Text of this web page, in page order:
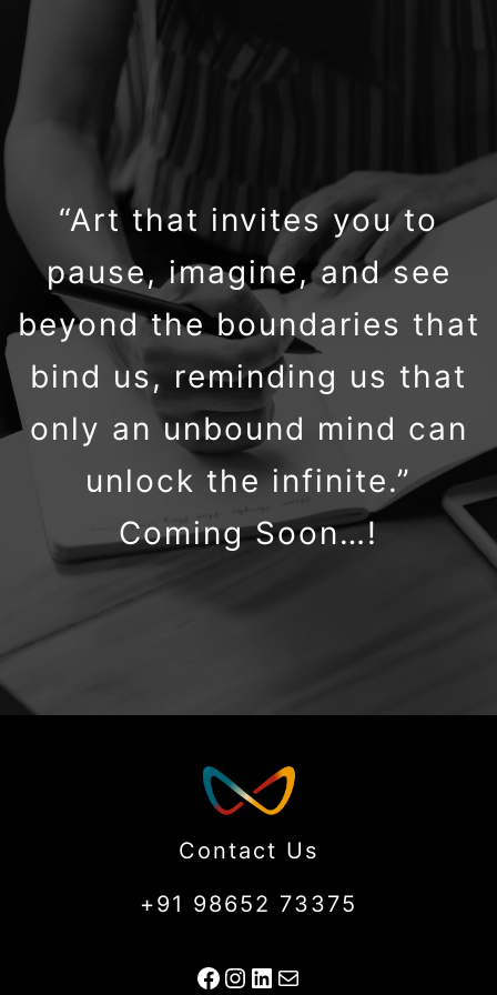
“Art that invites you to
pause, imagine, and see
beyond the boundaries that
bind us, reminding us that
only an unbound mind can
unlock the infinite.”
Coming Soon…!
Contact Us
+91 98652 73375
Facebook
Instagram
LinkedIn
Mail